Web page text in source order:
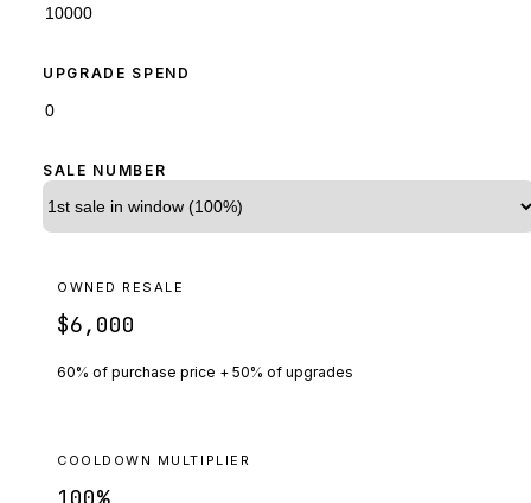
UPGRADE SPEND
SALE NUMBER
OWNED RESALE
$6,000
60% of purchase price + 50% of upgrades
COOLDOWN MULTIPLIER
100%